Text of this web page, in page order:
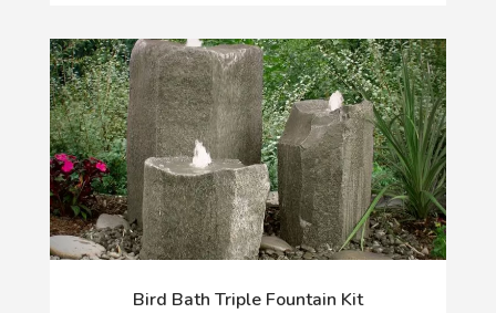
Bird Bath Triple Fountain Kit